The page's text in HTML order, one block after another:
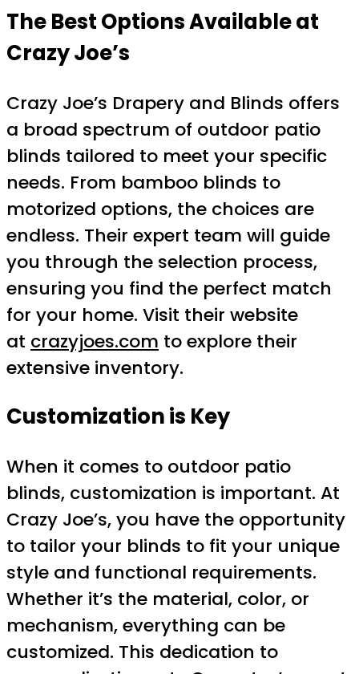
The Best Options Available at
Crazy Joe’s
Crazy Joe’s Drapery and Blinds offers
a broad spectrum of outdoor patio
blinds tailored to meet your specific
needs. From bamboo blinds to
motorized options, the choices are
endless. Their expert team will guide
you through the selection process,
ensuring you find the perfect match
for your home. Visit their website
at crazyjoes.com to explore their
extensive inventory.
Customization is Key
When it comes to outdoor patio
blinds, customization is important. At
Crazy Joe’s, you have the opportunity
to tailor your blinds to fit your unique
style and functional requirements.
Whether it’s the material, color, or
mechanism, everything can be
customized. This dedication to